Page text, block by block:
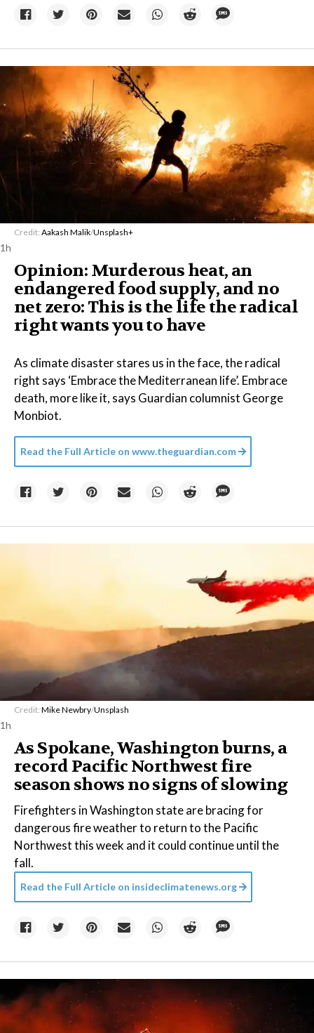
Credit: Aakash Malik/Unsplash+
1h
Opinion: Murderous heat, an
endangered food supply, and no
net zero: This is the life the radical
right wants you to have
As climate disaster stares us in the face, the radical
right says ‘Embrace the Mediterranean life’. Embrace
death, more like it, says Guardian columnist George
Monbiot.
Read the Full Article on www.theguardian.com
Credit: Mike Newbry/Unsplash
1h
As Spokane, Washington burns, a
record Pacific Northwest fire
season shows no signs of slowing
Firefighters in Washington state are bracing for
dangerous fire weather to return to the Pacific
Northwest this week and it could continue until the
fall.
Read the Full Article on insideclimatenews.org